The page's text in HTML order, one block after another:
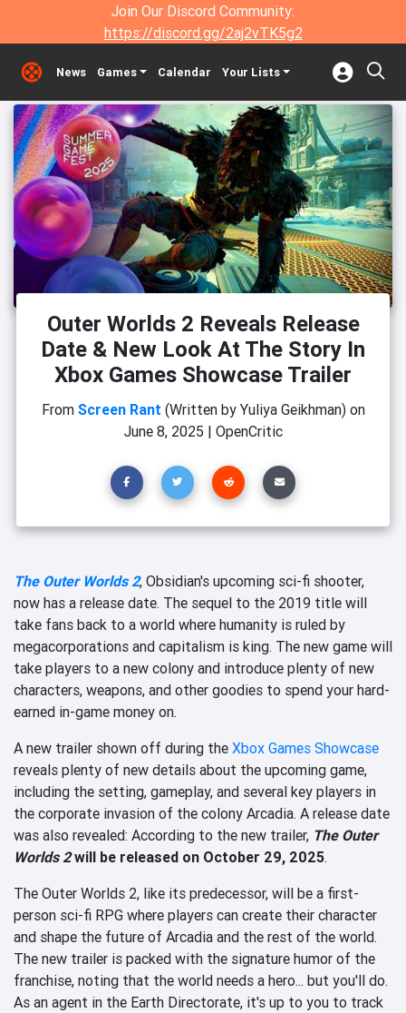
Join Our Discord Community:
https://discord.gg/2aj2vTK5g2
News Games Calendar Your Lists
Outer Worlds 2 Reveals Release
Date & New Look At The Story In
Xbox Games Showcase Trailer
From Screen Rant (Written by Yuliya Geikhman)on
June 8, 2025 | OpenCritic
The Outer Worlds 2, Obsidian's upcoming sci-fi shooter,
now has a release date. The sequel to the 2019 title will
take fans back to a world where humanity is ruled by
megacorporations and capitalism is king. The new game will
take players to a new colony and introduce plenty of new
characters, weapons, and other goodies to spend your hard-
earned in-game money on.
A new trailer shown off during the Xbox Games Showcase
reveals plenty of new details about the upcoming game,
including the setting, gameplay, and several key players in
the corporate invasion of the colony Arcadia. A release date
was also revealed: According to the new trailer, The Outer
Worlds 2will be released on October 29, 2025.
The Outer Worlds 2, like its predecessor, will be a first-
person sci-fi RPG where players can create their character
and shape the future of Arcadia and the rest of the world.
The new trailer is packed with the signature humor of the
franchise, noting that the world needs a hero... but you'll do.
As an agent in the Earth Directorate, it's up to you to track